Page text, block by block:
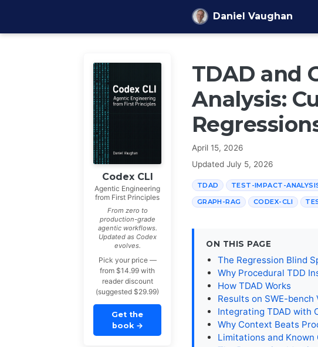
Daniel Vaughan
Codex CLI
Agentic Engineering
from First Principles
From zero to
production-grade
agentic workflows.
Updated as Codex
evolves.
Pick your price —
from $14.99 with
reader discount
(suggested $29.99)
Get the
book →
TDAD and
Analysis:
April 15, 2026
Updated July 5, 2026
TDAD TEST-IMPACT-
GRAPH-RAG CODEX-CLI
ON THIS PAGE
The Regression Blind
Why Procedural TDD
How TDAD Works
Results on SWE-bench
Integrating TDAD with
Why Context Beats
Limitations and Known